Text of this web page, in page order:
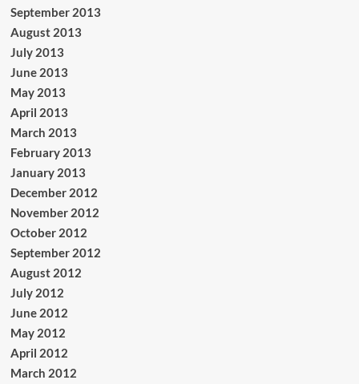
September 2013
August 2013
July 2013
June 2013
May 2013
April 2013
March 2013
February 2013
January 2013
December 2012
November 2012
October 2012
September 2012
August 2012
July 2012
June 2012
May 2012
April 2012
March 2012